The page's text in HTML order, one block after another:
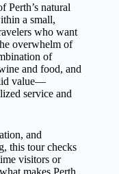
Perth’s natural
a small,
who want
overwhelm of
of
and food, and
value—
service and
and
this tour checks
visitors or
makes Perth